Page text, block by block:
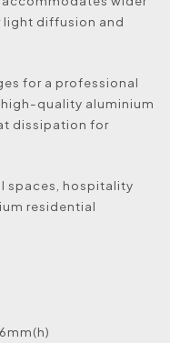
light diffusion and
for a professional
quality aluminium
dissipation for
spaces, hospitality
residential